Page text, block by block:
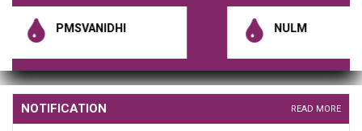
PMSVANIDHI NULM
NOTIFICATION READ MORE
District Municipal Commissioner Notification 1 (Publish Date : 10-01-
2020)
HSCB Constitution Notification (Publish Date : 10-01-2020)
HUIDB Constitution Notification (Publish Date : 10-01-2020)